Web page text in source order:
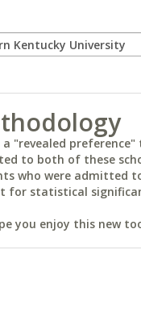
a "revealed
to both of these
who were admitted
for statistical
you enjoy this new